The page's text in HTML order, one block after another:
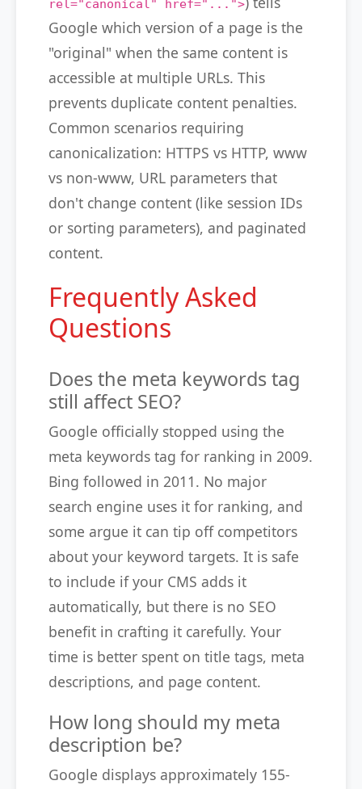
rel="canonical" href="...">
Google which version of a page is the
"original" when the same content is
accessible at multiple URLs. This
prevents duplicate content penalties.
Common scenarios requiring
canonicalization: HTTPS vs HTTP, www
vs non-www, URL parameters that
don't change content (like session IDs
or sorting parameters), and paginated
content.
Frequently Asked
Questions
Does the meta keywords tag
still affect SEO?
Google officially stopped using the
meta keywords tag for ranking in 2009.
Bing followed in 2011. No major
search engine uses it for ranking, and
some argue it can tip off competitors
about your keyword targets. It is safe
to include if your CMS adds it
automatically, but there is no SEO
benefit in crafting it carefully. Your
time is better spent on title tags, meta
descriptions, and page content.
How long should my meta
description be?
Google displays approximately 155-